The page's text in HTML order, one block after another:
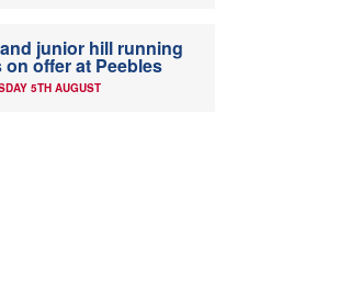
junior hill running
on offer at Peebles
5TH AUGUST